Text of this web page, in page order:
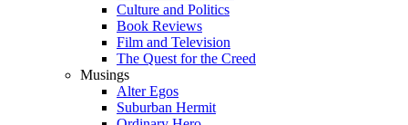
Culture and Politics
Book Reviews
Film and Television
The Quest for the Creed
Musings
Alter Egos
Suburban Hermit